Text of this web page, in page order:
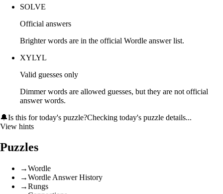
SOLVE
Official answers
Brighter words are in the official Wordle answer list.
XYLYL
Valid guesses only
Dimmer words are allowed guesses, but they are not official
answer words.
🔔Is this for today's puzzle?Checking today's puzzle details...
View hints
Puzzles
→Wordle
→Wordle Answer History
→Rungs